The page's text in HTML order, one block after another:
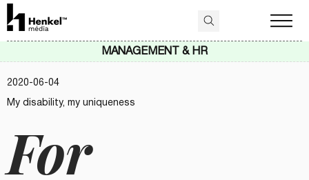
2020-06-04
For
My disability, my uniqueness
MANAGEMENT & HR